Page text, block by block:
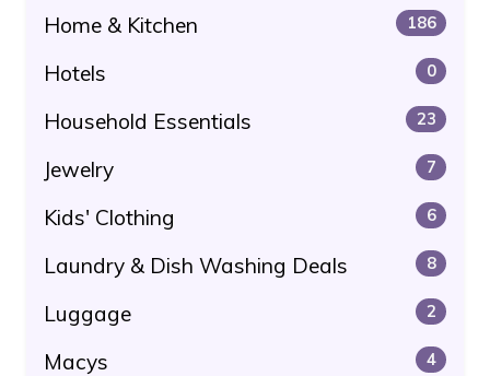
Home & Kitchen 186
Hotels 0
Household Essentials 23
Jewelry 7
Kids' Clothing 6
Laundry & Dish Washing Deals 8
Luggage 2
Macys 4